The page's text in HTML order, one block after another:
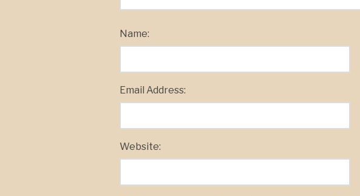
Name:
Email Address:
Website: